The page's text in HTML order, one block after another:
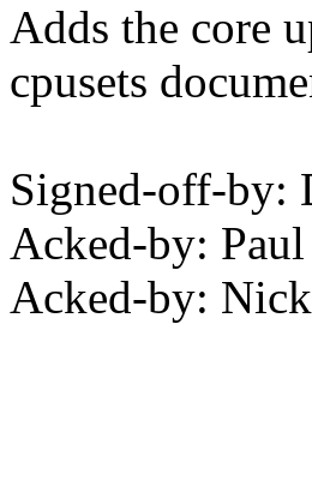
Adds the core
cpusets
Signed-off-by:
Acked-by:
Acked-by: